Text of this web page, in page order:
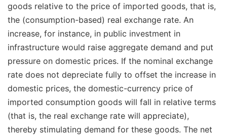
goods relative to the price of imported goods, that is,
the (consumption-based) real exchange rate. An
increase, for instance, in public investment in
infrastructure would raise aggregate demand and put
pressure on domestic prices. If the nominal exchange
rate does not depreciate fully to offset the increase in
domestic prices, the domestic-currency price of
imported consumption goods will fall in relative terms
(that is, the real exchange rate will appreciate),
thereby stimulating demand for these goods. The net